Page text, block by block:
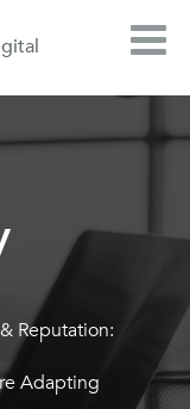
Reputation:
Adapting